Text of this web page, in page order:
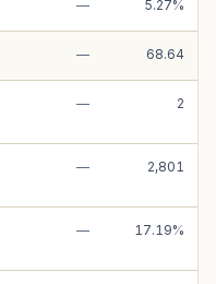
— 5.27%
— 68.64
— 2
— 2,801
— 17.19%